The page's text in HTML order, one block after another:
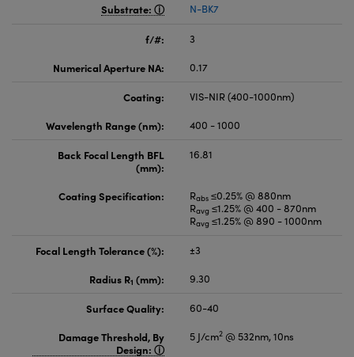
Substrate: N-BK7
f/#:
3
Numerical Aperture NA:
0.17
Coating:
VIS-NIR (400-1000nm)
Wavelength Range (nm):
400 - 1000
Back Focal Length BFL
(mm):
16.81
Coating Specification: Rabs ≤0.25% @ 880nm
Ravg ≤1.25% @ 400 - 870nm
Ravg ≤1.25% @ 890 - 1000nm
Focal Length Tolerance (%):
±3
Radius R1 (mm): 9.30
Surface Quality:
60-40
Damage Threshold, By
Design:
5 J/cm2 @ 532nm, 10ns